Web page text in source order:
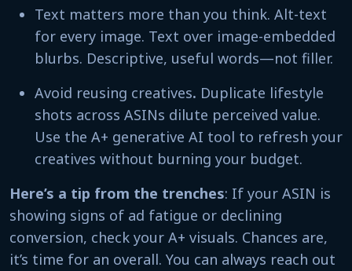
Text matters more than you think. Alt-text
for every image. Text over image-embedded
blurbs. Descriptive, useful words—not filler.
Avoid reusing creatives. Duplicate lifestyle
shots across ASINs dilute perceived value.
Use the A+ generative AI tool to refresh your
creatives without burning your budget.
Here’s a tip from the trenches: If your ASIN is
showing signs of ad fatigue or declining
conversion, check your A+ visuals. Chances are,
it’s time for an overall. You can always reach out